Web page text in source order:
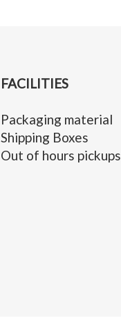
FACILITIES
Packaging material
Shipping Boxes
Out of hours pickups